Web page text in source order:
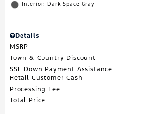
Interior: Dark Space Gray
Details
MSRP
Town & Country Discount
SSE Down Payment Assistance
Retail Customer Cash
Processing Fee
Total Price